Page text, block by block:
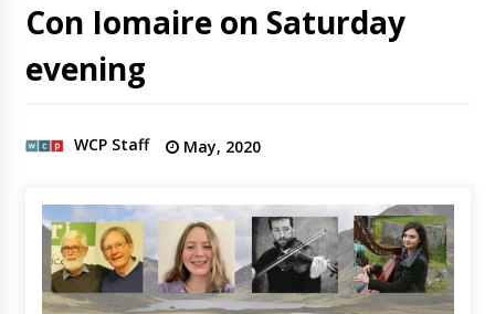
Con Iomaire on Saturday
evening
WCP Staff May, 2020